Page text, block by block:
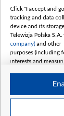
Click "I accept and
tracking and data
device and its
Telewizja Polska
company) and other
purposes (including
interests and
The purposes of
follows:
Use limited